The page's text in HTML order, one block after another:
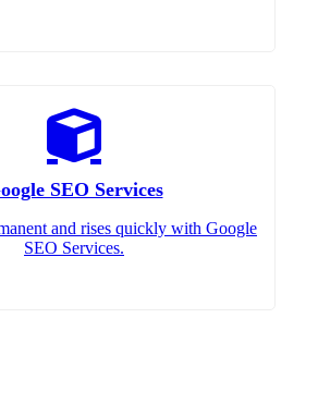
SEO Services
and rises quickly with Google
SEO Services.